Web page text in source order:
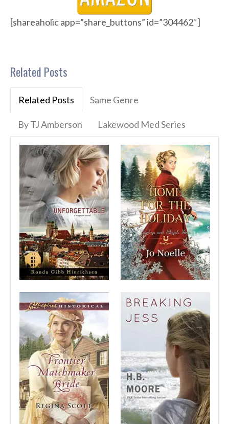
[shareaholic app=”share_buttons” id=”304462″]
Related Posts
Related Posts Same Genre
By TJ Amberson Lakewood Med Series